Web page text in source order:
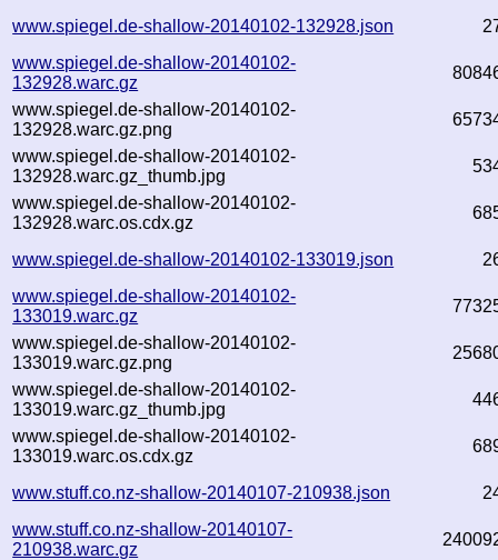
www.spiegel.de-shallow-20140102-132928.json
www.spiegel.de-shallow-20140102-
132928.warc.gz
www.spiegel.de-shallow-20140102-
132928.warc.gz.png
www.spiegel.de-shallow-20140102-
132928.warc.gz_thumb.jpg
www.spiegel.de-shallow-20140102-
132928.warc.os.cdx.gz
www.spiegel.de-shallow-20140102-133019.json
www.spiegel.de-shallow-20140102-
133019.warc.gz
www.spiegel.de-shallow-20140102-
133019.warc.gz.png
www.spiegel.de-shallow-20140102-
133019.warc.gz_thumb.jpg
www.spiegel.de-shallow-20140102-
133019.warc.os.cdx.gz
www.stuff.co.nz-shallow-20140107-210938.json
www.stuff.co.nz-shallow-20140107-
210938.warc.gz